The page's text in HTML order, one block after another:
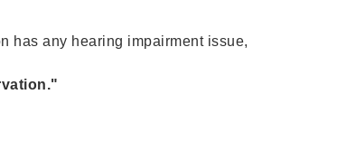
has any hearing impairment issue,